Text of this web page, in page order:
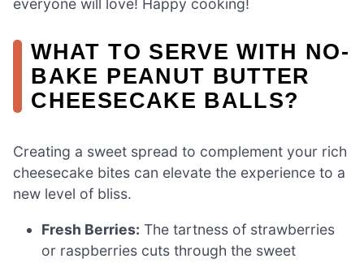
everyone will love! Happy cooking!
WHAT TO SERVE WITH NO-
BAKE PEANUT BUTTER
CHEESECAKE BALLS?
Creating a sweet spread to complement your rich
cheesecake bites can elevate the experience to a
new level of bliss.
Fresh Berries: The tartness of strawberries
or raspberries cuts through the sweet